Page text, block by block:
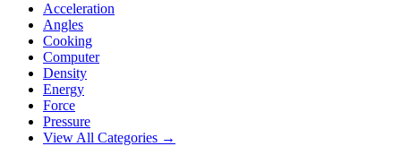
Acceleration
Angles
Cooking
Computer
Density
Energy
Force
Pressure
View All Categories →